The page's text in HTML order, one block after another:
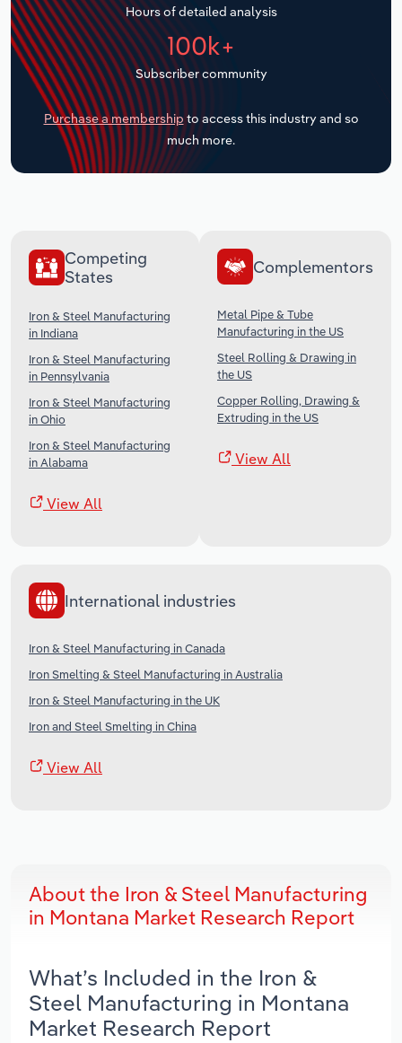
Hours of detailed analysis
100k+
Subscriber community
Purchase a membership to access this industry and so
much more.
Competing
States
Iron & Steel Manufacturing
in Indiana
Iron & Steel Manufacturing
in Pennsylvania
Iron & Steel Manufacturing
in Ohio
Iron & Steel Manufacturing
in Alabama
View All
Complementors
Metal Pipe & Tube
Manufacturing in the US
Steel Rolling & Drawing in
the US
Copper Rolling, Drawing &
Extruding in the US
View All
International industries
Iron & Steel Manufacturing in Canada
Iron Smelting & Steel Manufacturing in Australia
Iron & Steel Manufacturing in the UK
Iron and Steel Smelting in China
View All
About the Iron & Steel Manufacturing
in Montana Market Research Report
What’s Included in the Iron &
Steel Manufacturing in Montana
Market Research Report
Transportation and Warehousing
Utilities
Wholesale Trade